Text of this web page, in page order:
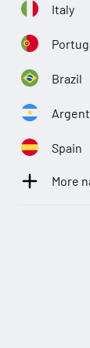
Italy
Brazil
Spain
More